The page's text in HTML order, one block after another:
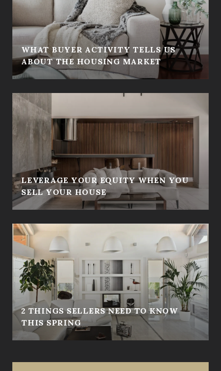
WHAT BUYER ACTIVITY TELLS US
ABOUT THE HOUSING MARKET
LEVERAGE YOUR EQUITY WHEN YOU
SELL YOUR HOUSE
2 THINGS SELLERS NEED TO KNOW
THIS SPRING